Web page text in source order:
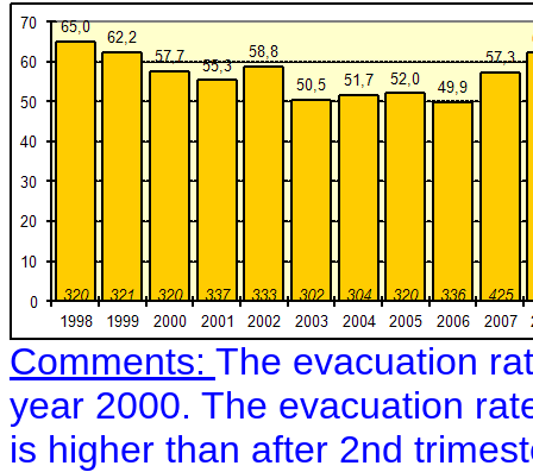
Comments: The evacuation
year 2000. The evacuation
is higher than after 2nd